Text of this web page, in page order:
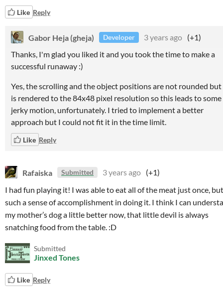
Like Reply
Gabor Heja (gheja) Developer 3 years ago (+1)
Thanks, I'm glad you liked it and you took the time to make a
successful runaway :)
Yes, the scrolling and the object positions are not rounded
is rendered to the 84x48 pixel resolution so this leads to some
jerky motion, unfortunately. I tried to implement a better
approach but I could not fit it in the time limit.
Like Reply
Rafaiska Submitted 3 years ago (+1)
I had fun playing it! I was able to eat all of the meat just once,
such a sense of accomplishment in doing it. I think I can
my mother’s dog a little better now, that little devil is always
snatching food from the table. :D
Submitted
Jinxed Tones
Like Reply